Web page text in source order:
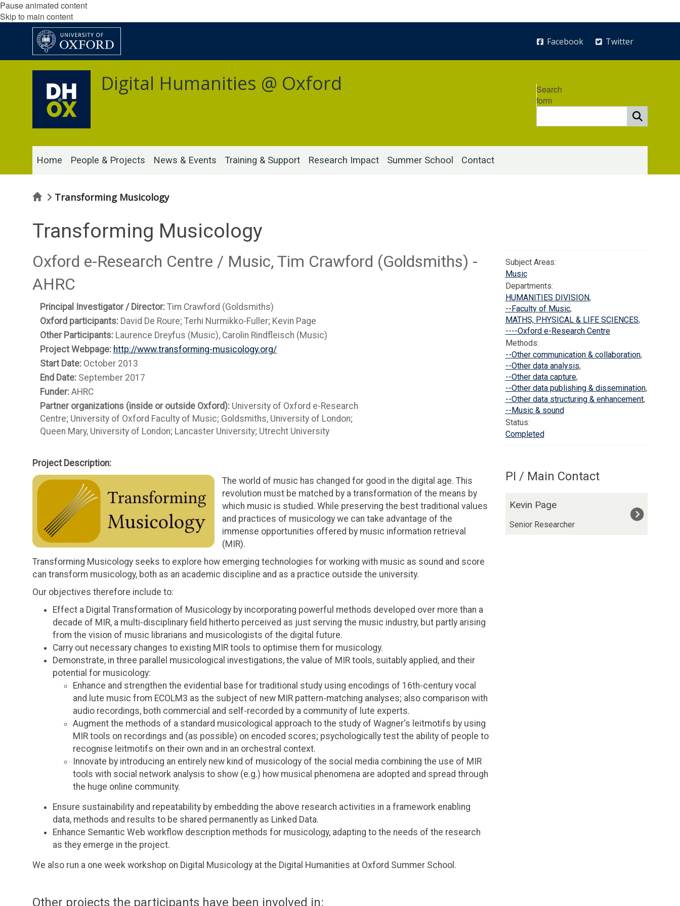
Pause animated content
Skip to main content
Facebook Twitter
Digital Humanities @ Oxford
Search
form
Home People & Projects News & Events Training & Support Research Impact Summer School Contact
HomeTransforming Musicology
Transforming Musicology
Oxford e-Research Centre / Music, Tim Crawford (Goldsmiths) -
AHRC
Principal Investigator / Director: Tim Crawford (Goldsmiths)
Oxford participants: David De Roure; Terhi Nurmikko-Fuller; Kevin Page
Other Participants: Laurence Dreyfus (Music), Carolin Rindfleisch (Music)
Project Webpage: http://www.transforming-musicology.org/
Start Date: October 2013
End Date: September 2017
Funder: AHRC
Partner organizations (inside or outside Oxford): University of Oxford e-Research
Centre; University of Oxford Faculty of Music; Goldsmiths, University of London;
Queen Mary, University of London; Lancaster University; Utrecht University
Project Description:
The world of music has changed for good in the digital age. This
revolution must be matched by a transformation of the means by
which music is studied. While preserving the best traditional values
and practices of musicology we can take advantage of the
immense opportunities offered by music information retrieval
(MIR).
Transforming Musicology seeks to explore how emerging technologies for working with music as sound and score
can transform musicology, both as an academic discipline and as a practice outside the university.
Our objectives therefore include to:
Effect a Digital Transformation of Musicology by incorporating powerful methods developed over more than a
decade of MIR, a multi-disciplinary field hitherto perceived as just serving the music industry, but partly arising
from the vision of music librarians and musicologists of the digital future.
Carry out necessary changes to existing MIR tools to optimise them for musicology.
Demonstrate, in three parallel musicological investigations, the value of MIR tools, suitably applied, and their
potential for musicology:
Enhance and strengthen the evidential base for traditional study using encodings of 16th-century vocal
and lute music from ECOLM3 as the subject of new MIR pattern-matching analyses; also comparison with
audio recordings, both commercial and self-recorded by a community of lute experts.
Augment the methods of a standard musicological approach to the study of Wagner's leitmotifs by using
MIR tools on recordings and (as possible) on encoded scores; psychologically test the ability of people to
recognise leitmotifs on their own and in an orchestral context.
Innovate by introducing an entirely new kind of musicology of the social media combining the use of MIR
tools with social network analysis to show (e.g.) how musical phenomena are adopted and spread through
the huge online community.
Ensure sustainability and repeatability by embedding the above research activities in a framework enabling
data, methods and results to be shared permanently as Linked Data.
Enhance Semantic Web workflow description methods for musicology, adapting to the needs of the research
as they emerge in the project.
We also run a one week workshop on Digital Musicology at the Digital Humanities at Oxford Summer School.
Other projects the participants have been involved in:
Subject Areas:
Music
Departments:
HUMANITIES DIVISION,
--Faculty of Music,
MATHS, PHYSICAL & LIFE SCIENCES,
----Oxford e-Research Centre
Methods:
--Other communication & collaboration,
--Other data analysis,
--Other data capture,
--Other data publishing & dissemination,
--Other data structuring & enhancement,
--Music & sound
Status:
Completed
PI / Main Contact
list
was
Kevin Page
Senior Researcher